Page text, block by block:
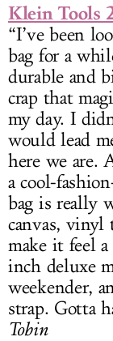
Klein Tools
“I’ve been
bag for a
durable and
crap that
my day. I
would lead
here we are.
a cool-
bag is really
canvas,
make it feel
inch deluxe
weekender,
strap. Gotta
Tobin